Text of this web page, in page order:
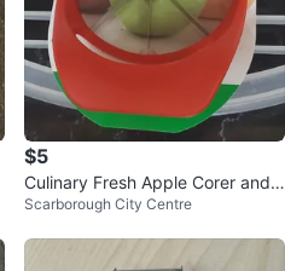
$5
Culinary Fresh Apple Corer and
Slicer ⚽️⚽️⚽️
Scarborough City Centre